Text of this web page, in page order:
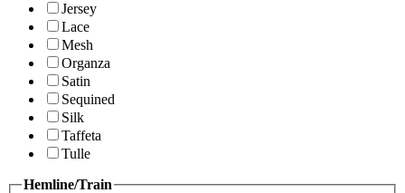
Jersey
Lace
Mesh
Organza
Satin
Sequined
Silk
Taffeta
Tulle
Hemline/Train